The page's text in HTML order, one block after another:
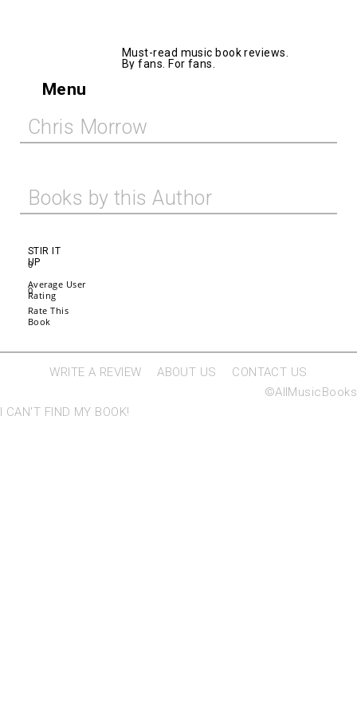
Must-read music book reviews.
By fans. For fans.
Menu
Chris Morrow
Books by this Author
STIR IT
UP
0
Average User
Rating
0
Rate This
Book
WRITE A REVIEW ABOUT US
CONTACT US
©AllMusicBooks
I CAN'T FIND MY BOOK!